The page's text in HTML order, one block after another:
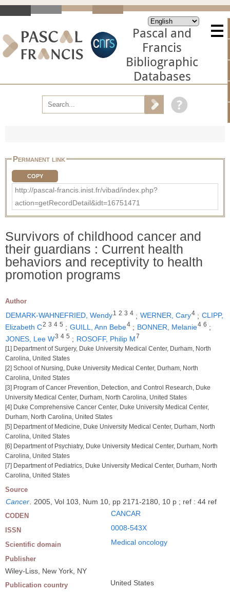
Pascal and
Francis
Bibliographic
Databases
Permanent link
COPY
http://pascal-francis.inist.fr/vibad/index.php?
action=getRecordDetail&idt=16751471
Survivors of childhood cancer and
their guardians : Current health
behaviors and receptivity to health
promotion programs
Author
DEMARK-WAHNEFRIED, Wendy1 2 3 4 ; WERNER, Cary4 ; CLIPP,
Elizabeth C2 3 4 5 ; GUILL, Ann Bebe4 ; BONNER, Melanie4 6 ;
JONES, Lee W3 4 5 ; ROSOFF, Philip M7
[1] Department of Surgery, Duke University Medical Center, Durham, North
Carolina, United States
[2] School of Nursing, Duke University Medical Center, Durham, North
Carolina, United States
[3] Program of Cancer Prevention, Detection, and Control Research, Duke
University Medical Center, Durham, North Carolina, United States
[4] Duke Comprehensive Cancer Center, Duke University Medical Center,
Durham, North Carolina, United States
[5] Department of Medicine, Duke University Medical Center, Durham, North
Carolina, United States
[6] Department of Psychiatry, Duke University Medical Center, Durham, North
Carolina, United States
[7] Department of Pediatrics, Duke University Medical Center, Durham, North
Carolina, United States
Source
Cancer 2005, Vol 103, Num 10, pp 2171-2180, 10 p ; ref : 44 ref
CODEN CANCAR
ISSN 0008-543X
Scientific domain Medical oncology
Publisher
Wiley-Liss, New York, NY
Publication country United States